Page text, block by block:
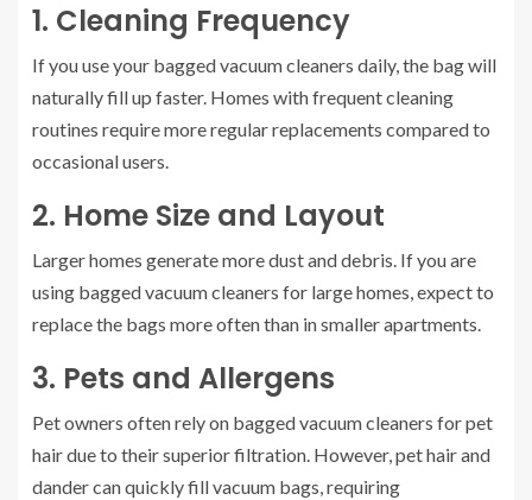
1. Cleaning Frequency
If you use your bagged vacuum cleaners daily, the bag will
naturally fill up faster. Homes with frequent cleaning
routines require more regular replacements compared to
occasional users.
2. Home Size and Layout
Larger homes generate more dust and debris. If you are
using bagged vacuum cleaners for large homes, expect to
replace the bags more often than in smaller apartments.
3. Pets and Allergens
Pet owners often rely on bagged vacuum cleaners for pet
hair due to their superior filtration. However, pet hair and
dander can quickly fill vacuum bags, requiring